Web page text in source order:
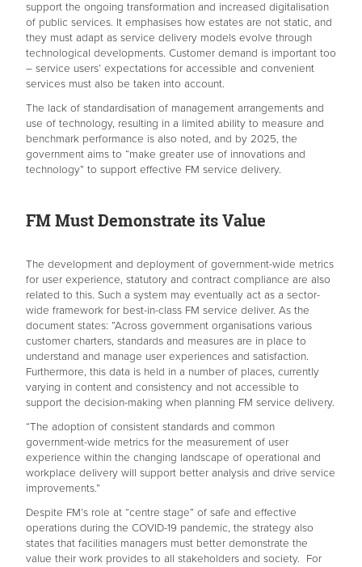
support the ongoing transformation and increased digitalisation
of public services. It emphasises how estates are not static, and
they must adapt as service delivery models evolve through
technological developments. Customer demand is important too
– service users’ expectations for accessible and convenient
services must also be taken into account.
The lack of standardisation of management arrangements and
use of technology, resulting in a limited ability to measure and
benchmark performance is also noted, and by 2025, the
government aims to “make greater use of innovations and
technology” to support effective FM service delivery.
FM Must Demonstrate its Value
The development and deployment of government-wide metrics
for user experience, statutory and contract compliance are also
related to this. Such a system may eventually act as a sector-
wide framework for best-in-class FM service deliver. As the
document states: ”Across government organisations various
customer charters, standards and measures are in place to
understand and manage user experiences and satisfaction.
Furthermore, this data is held in a number of places, currently
varying in content and consistency and not accessible to
support the decision-making when planning FM service delivery.
“The adoption of consistent standards and common
government-wide metrics for the measurement of user
experience within the changing landscape of operational and
workplace delivery will support better analysis and drive service
improvements.”
Despite FM’s role at “centre stage” of safe and effective
operations during the COVID-19 pandemic, the strategy also
states that facilities managers must better demonstrate the
value their work provides to all stakeholders and society. For